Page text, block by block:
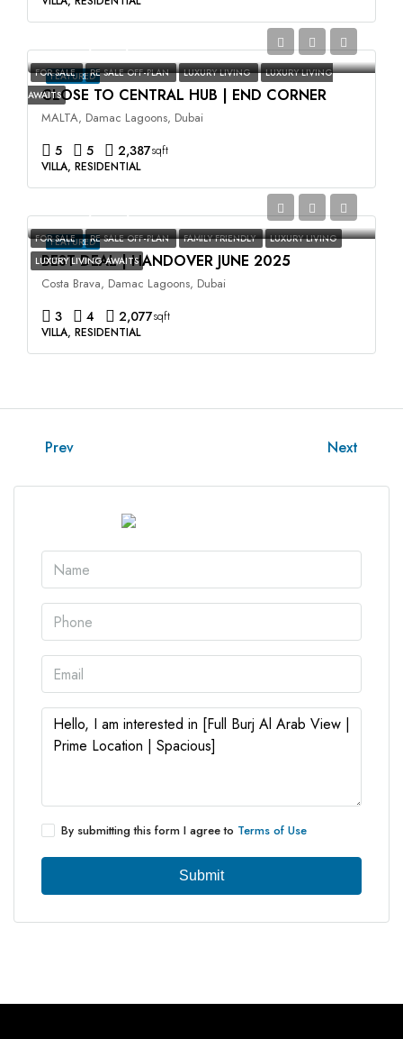
FEATURED
FOR SALE RE SALE OFF-PLAN LUXURY LIVING
LUXURY LIVING
AWAITS
CLOSE TO CENTRAL HUB | END CORNER
MALTA, Damac Lagoons, Dubai
5 5 2,387sqft
VILLA, RESIDENTIAL
FEATURED
FOR SALE RE SALE OFF-PLAN FAMILY FRIENDLY
LUXURY LIVING
LUXURY LIVING AWAITS
BEST DEAL | HANDOVER JUNE 2025
Costa Brava, Damac Lagoons, Dubai
3 4 2,077sqft
VILLA, RESIDENTIAL
Prev Next
By submitting this form I agree to Terms of Use
Submit